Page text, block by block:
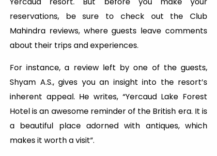
reservations, be sure to check out the Club
Mahindra reviews, where guests leave comments
about their trips and experiences.
For instance, a review left by one of the guests,
Shyam A.S., gives you an insight into the resort’s
inherent appeal. He writes, “Yercaud Lake Forest
Hotel is an awesome reminder of the British era. It is
a beautiful place adorned with antiques, which
makes it worth a visit”.